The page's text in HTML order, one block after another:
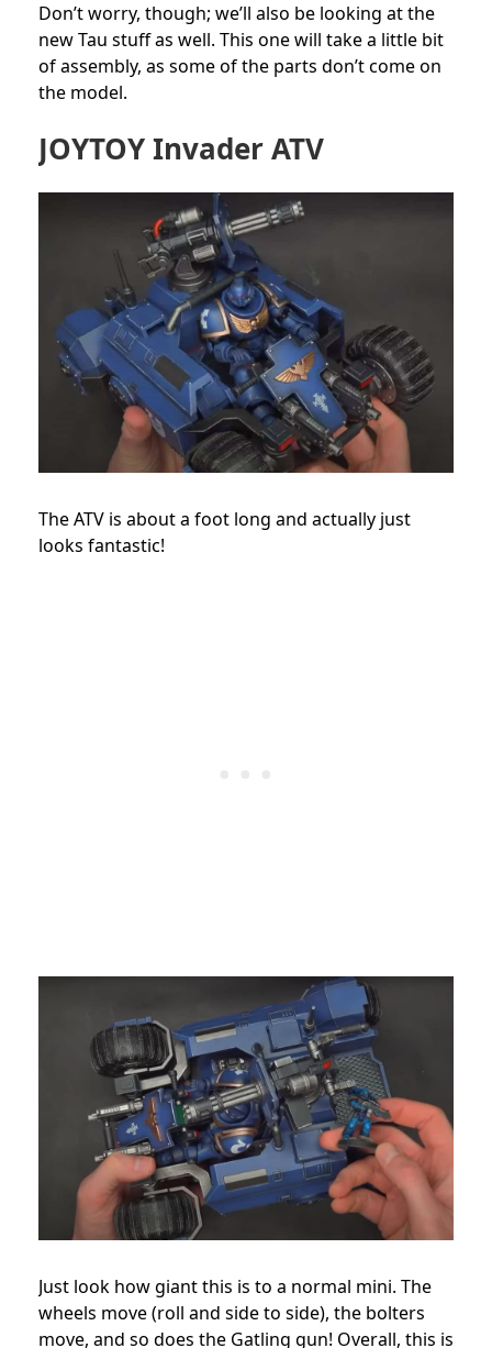
Don’t worry, though; we’ll also be looking at the
new Tau stuff as well. This one will take a little bit
of assembly, as some of the parts don’t come on
the model.
JOYTOY Invader ATV
The ATV is about a foot long and actually just
looks fantastic!
Just look how giant this is to a normal mini. The
wheels move (roll and side to side), the bolters
move, and so does the Gatling gun! Overall, this is